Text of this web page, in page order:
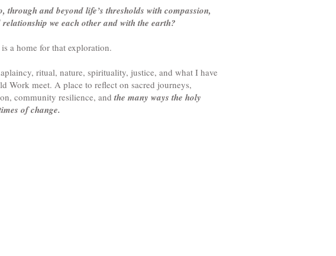
through and beyond life’s thresholds with compassion,
we each other and with the earth?
a home for that exploration.
ritual, nature, spirituality, justice, and what I have
Work meet. A place to reflect on sacred journeys,
community resilience, and the many ways the holy
of change.